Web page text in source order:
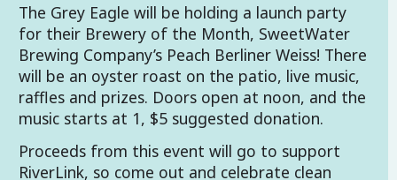
The Grey Eagle will be holding a launch party
for their Brewery of the Month, SweetWater
Brewing Company’s Peach Berliner Weiss! There
will be an oyster roast on the patio, live music,
raffles and prizes. Doors open at noon, and the
music starts at 1, $5 suggested donation.
Proceeds from this event will go to support
RiverLink, so come out and celebrate clean